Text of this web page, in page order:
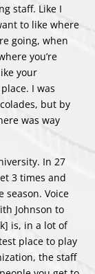
staff. Like I
to like where
going, when
you’re
your
I was
but by
was way
In 27
3 times and
season. Voice
Johnson to
is, in a lot of
place to play
the staff